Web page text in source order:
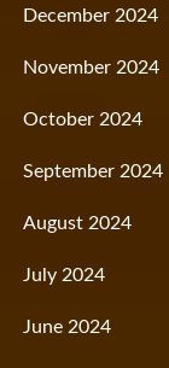
December 2024
November 2024
October 2024
September 2024
August 2024
July 2024
June 2024